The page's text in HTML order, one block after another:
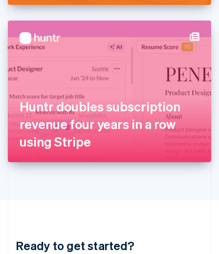
Huntr doubles subscription
revenue four years in a row
using Stripe
Ready to get started?
English
Hong Kong SAR, China
Hungary
English
English
Italy
ItalianoEnglish
Japan
日本語 English
Latvia
English
DeutschEnglish
English 简体中文